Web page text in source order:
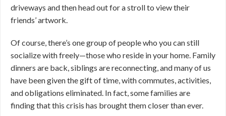
driveways and then head out for a stroll to view their
friends’ artwork.
Of course, there’s one group of people who you can still
socialize with freely—those who reside in your home. Family
dinners are back, siblings are reconnecting, and many of us
have been given the gift of time, with commutes, activities,
and obligations eliminated. In fact, some families are
finding that this crisis has brought them closer than ever.